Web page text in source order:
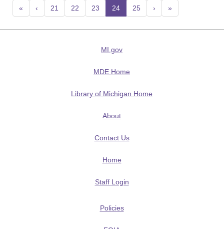
« ‹ 21 22 23 24(current)
25 › »
MI.gov
MDE Home
Library of Michigan Home
About
Contact Us
Home
Staff Login
Policies